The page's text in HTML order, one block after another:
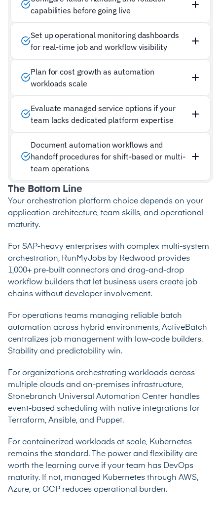
capabilities before going live
Set up operational monitoring dashboards
for real-time job and workflow visibility
Plan for cost growth as automation
workloads scale
Evaluate managed service options if your
team lacks dedicated platform expertise
Document automation workflows and
handoff procedures for shift-based or multi-
team operations
The Bottom Line
Your orchestration platform choice depends on your
application architecture, team skills, and operational
maturity.
For SAP-heavy enterprises with complex multi-system
orchestration, RunMyJobs by Redwood provides
1,000+ pre-built connectors and drag-and-drop
workflow builders that let business users create job
chains without developer involvement.
For operations teams managing reliable batch
automation across hybrid environments, ActiveBatch
centralizes job management with low-code builders.
Stability and predictability win.
For organizations orchestrating workloads across
multiple clouds and on-premises infrastructure,
Stonebranch Universal Automation Center handles
event-based scheduling with native integrations for
Terraform, Ansible, and Puppet.
For containerized workloads at scale, Kubernetes
remains the standard. The power and flexibility are
worth the learning curve if your team has DevOps
maturity. If not, managed Kubernetes through AWS,
Azure, or GCP reduces operational burden.